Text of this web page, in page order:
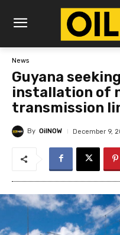
News
Guyana
installation of
transmission
By OilNOW December 9,